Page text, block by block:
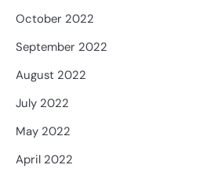
October 2022
September 2022
August 2022
July 2022
May 2022
April 2022